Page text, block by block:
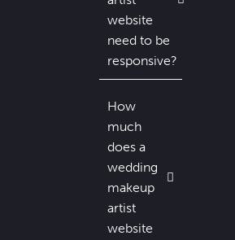
website
need to be
responsive?
How
much
does a
wedding
makeup
artist
website